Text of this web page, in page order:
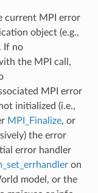
current MPI error
object (e.g.,
If no
the MPI call,
MPI error
initialized (i.e.,
MPI_Finalize, or
the error
error handler
on
model, or the